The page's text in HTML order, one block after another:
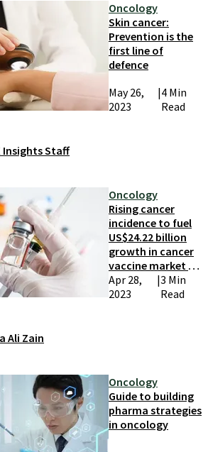
Oncology
Skin cancer:
Prevention is the
first line of
defence
May 26,
2023
|4 Min
Read
Insights Staff
Oncology
Rising cancer
incidence to fuel
US$24.22 billion
growth in cancer
vaccine market by
2033
Apr 28,
2023
|3 Min
Read
Ali Zain
Oncology
Guide to building
pharma strategies
in oncology